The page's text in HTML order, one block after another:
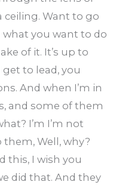
ceiling. Want to go
you want to do
of it. It’s up to
get to lead, you
And when I’m in
and some of them
I’m I’m not
Well, why?
this, I wish you
did that. And they